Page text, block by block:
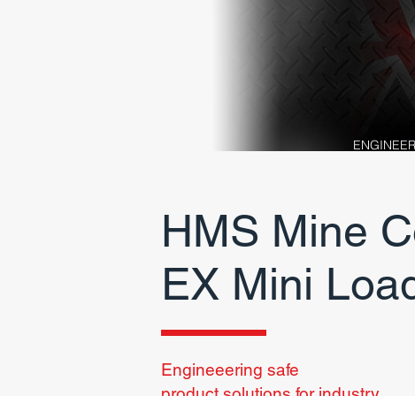
HMS Mine
EX Mini
Engineeering safe